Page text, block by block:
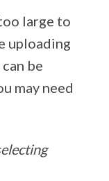
large to
uploading
be
may need